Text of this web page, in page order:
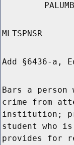
MLTSPNSR
Add §6436-a,
Bars a
crime from
institution;
student who
provides for